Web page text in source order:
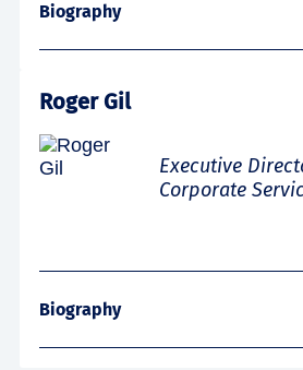
Biography
Roger Gil
Executive
Corporate
Biography